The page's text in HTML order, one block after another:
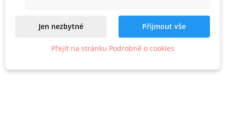
Gum for trays 94 mm x 3 mm
In Stock
Jen nezbytné Přijmout vše
Přejít na stránku Podrobně o cookies